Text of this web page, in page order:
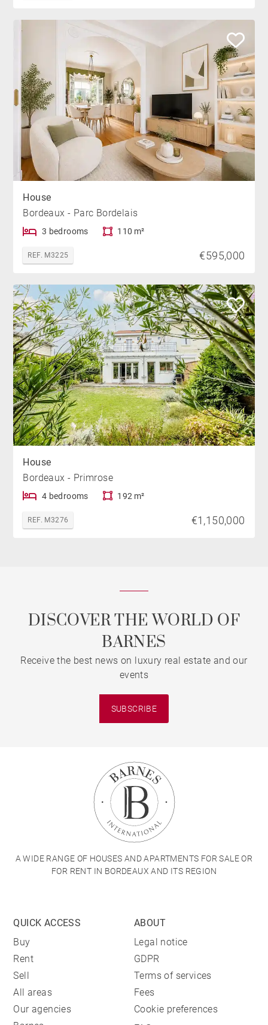
House
Bordeaux - Parc Bordelais
3 bedrooms 110 m²
REF. M3225 €595,000
House
Bordeaux - Primrose
4 bedrooms 192 m²
REF. M3276 €1,150,000
DISCOVER THE WORLD OF
BARNES
Receive the best news on luxury real estate and our
events
SUBSCRIBE
A WIDE RANGE OF HOUSES AND APARTMENTS FOR SALE OR
FOR RENT IN BORDEAUX AND ITS REGION
QUICK ACCESS
Buy
Rent
Sell
All areas
Our agencies
ABOUT
Legal notice
GDPR
Terms of services
Fees
Cookie preferences